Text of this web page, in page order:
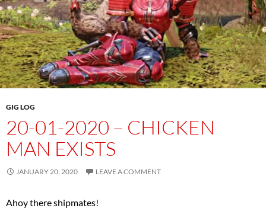
GIG LOG
20-01-2020 – CHICKEN
MAN EXISTS
JANUARY 20, 2020 LEAVE A COMMENT
Ahoy there shipmates!